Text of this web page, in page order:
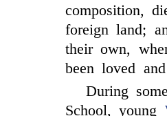
composition,
foreign land;
their own,
been loved
During
School, young